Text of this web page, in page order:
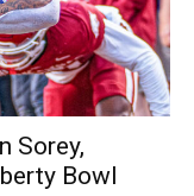
Sorey,
Bowl